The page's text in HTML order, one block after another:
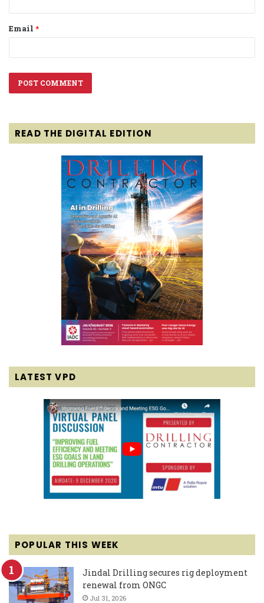
Email *
READ THE DIGITAL EDITION
LATEST VPD
POPULAR THIS WEEK
Jindal Drilling secures rig deployment
renewal from ONGC
Jul 31, 2026